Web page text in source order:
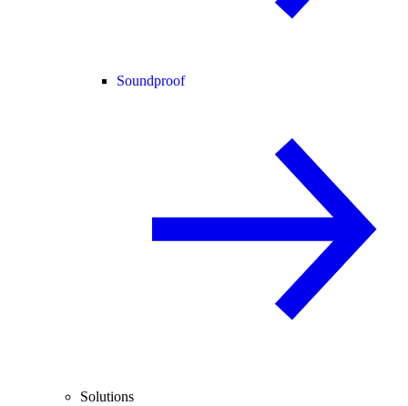
Soundproof
Solutions